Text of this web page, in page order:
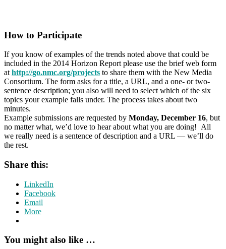
How to Participate
If you know of examples of the trends noted above that could be
included in the 2014 Horizon Report please use the brief web form
at http://go.nmc.org/projects to share them with the New Media
Consortium. The form asks for a title, a URL, and a one- or two-
sentence description; you also will need to select which of the six
topics your example falls under. The process takes about two
minutes.
Example submissions are requested by Monday, December 16, but
no matter what, we’d love to hear about what you are doing! All
we really need is a sentence of description and a URL — we’ll do
the rest.
Share this:
LinkedIn
Facebook
Email
More
You might also like …